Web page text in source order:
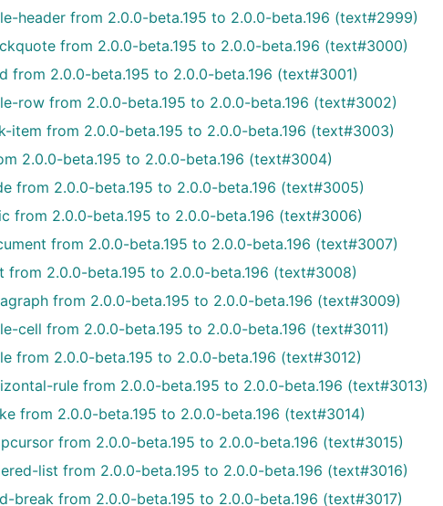
header from 2.0.0-beta.195 to 2.0.0-beta.196 (text#2999)
from 2.0.0-beta.195 to 2.0.0-beta.196 (text#3000)
from 2.0.0-beta.195 to 2.0.0-beta.196 (text#3001)
row from 2.0.0-beta.195 to 2.0.0-beta.196 (text#3002)
item from 2.0.0-beta.195 to 2.0.0-beta.196 (text#3003)
2.0.0-beta.195 to 2.0.0-beta.196 (text#3004)
from 2.0.0-beta.195 to 2.0.0-beta.196 (text#3005)
from 2.0.0-beta.195 to 2.0.0-beta.196 (text#3006)
from 2.0.0-beta.195 to 2.0.0-beta.196 (text#3007)
2.0.0-beta.195 to 2.0.0-beta.196 (text#3008)
from 2.0.0-beta.195 to 2.0.0-beta.196 (text#3009)
cell from 2.0.0-beta.195 to 2.0.0-beta.196 (text#3011)
from 2.0.0-beta.195 to 2.0.0-beta.196 (text#3012)
rule from 2.0.0-beta.195 to 2.0.0-beta.196 (text#3013)
from 2.0.0-beta.195 to 2.0.0-beta.196 (text#3014)
from 2.0.0-beta.195 to 2.0.0-beta.196 (text#3015)
list from 2.0.0-beta.195 to 2.0.0-beta.196 (text#3016)
break from 2.0.0-beta.195 to 2.0.0-beta.196 (text#3017)